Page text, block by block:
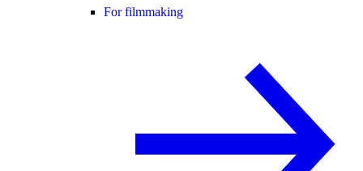
For filmmaking